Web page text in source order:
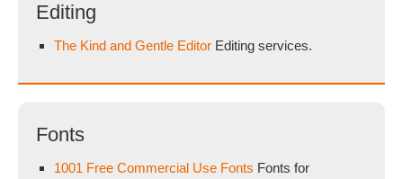
Editing
The Kind and Gentle Editor Editing services.
Fonts
1001 Free Commercial Use Fonts Fonts for